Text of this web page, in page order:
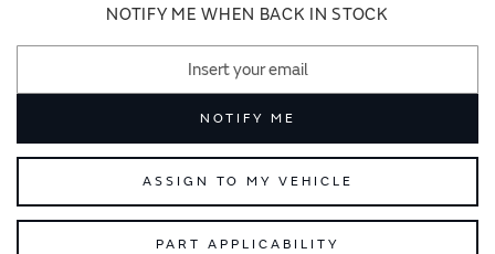
NOTIFY ME WHEN BACK IN STOCK
NOTIFY ME
ASSIGN TO MY VEHICLE
PART APPLICABILITY